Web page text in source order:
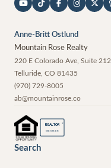
Anne-Britt Ostlund
Mountain Rose Realty
220 E Colorado Ave, Suite 212
Telluride CO 81435
(970) 729-8005
ab@mountainrose.co
REALTOR ®
MEMBER
Search